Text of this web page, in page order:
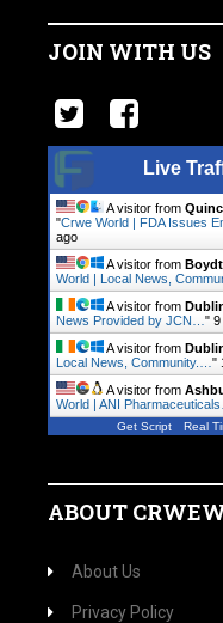
JOIN WITH US
Live
A visitor from
"Crwe World | FDA Issues
ago
A visitor from
World | Local News,
A visitor from
News Provided by JCN… "
A visitor from
Local News, Community.… "
A visitor from
World | ANI
Get Script Real
ABOUT
About Us
Privacy Policy